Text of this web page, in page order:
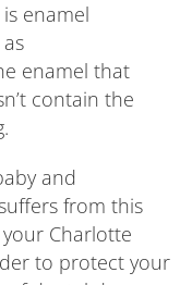
enamel
enamel that
contain the
and
from this
Charlotte
to protect your